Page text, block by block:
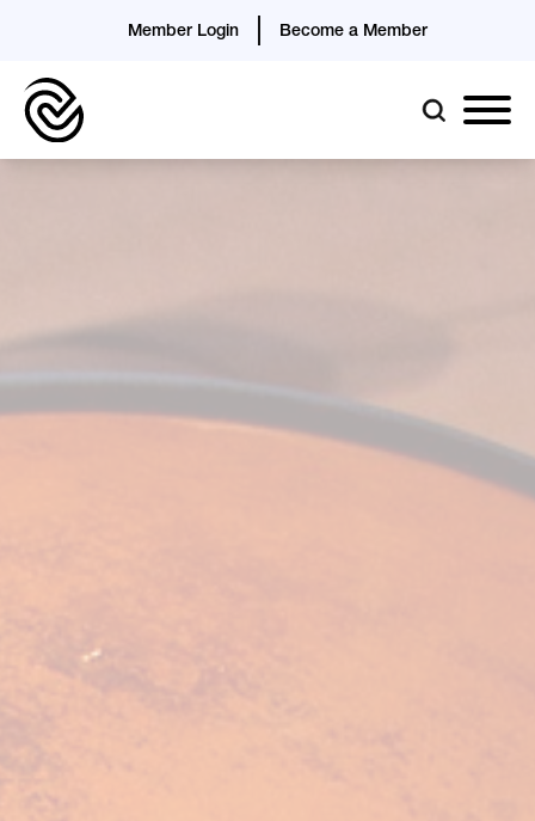
Member Login Become a Member